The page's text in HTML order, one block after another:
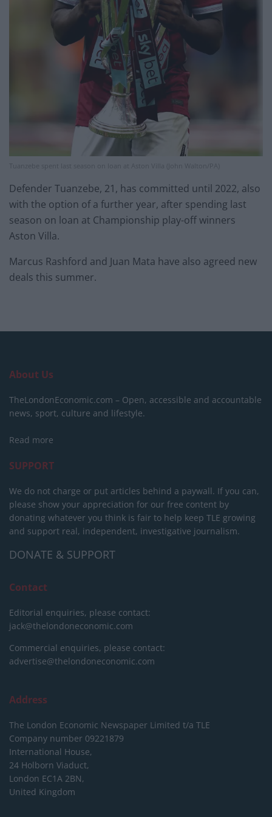
Tuanzebe spent last season on loan at Aston Villa (John Walton/PA)
Defender Tuanzebe, 21, has committed until 2022, also
with the option of a further year, after spending last
season on loan at Championship play-off winners
Aston Villa.
Marcus Rashford and Juan Mata have also agreed new
deals this summer.
About Us
TheLondonEconomic.com – Open, accessible and accountable
news, sport, culture and lifestyle.
Read more
SUPPORT
We do not charge or put articles behind a paywall. If you can,
please show your appreciation for our free content by
donating whatever you think is fair to help keep TLE growing
and support real, independent, investigative journalism.
DONATE & SUPPORT
Contact
Editorial enquiries, please contact:
jack@thelondoneconomic.com
Commercial enquiries, please contact:
advertise@thelondoneconomic.com
Address
The London Economic Newspaper Limited t/a TLE
Company number 09221879
International House,
24 Holborn Viaduct,
London EC1A 2BN,
United Kingdom